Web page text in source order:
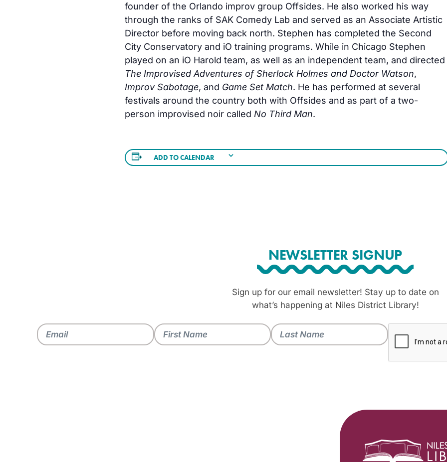
founder of the Orlando improv group Offsides. He also worked his way
through the ranks of SAK Comedy Lab and served as an Associate Artistic
Director before moving back north. Stephen has completed the Second
City Conservatory and iO training programs. While in Chicago Stephen
played on an iO Harold team, as well as an independent team, and directed
The Improvised Adventures of Sherlock Holmes and Doctor Watson,
Improv Sabotage, and Game Set Match. He has performed at several
festivals around the country both with Offsides and as part of a two-
person improvised noir called No Third Man.
ADD TO CALENDAR
NEWSLETTER SIGNUP
Sign up for our email newsletter! Stay up to date on
what’s happening at Niles District Library!